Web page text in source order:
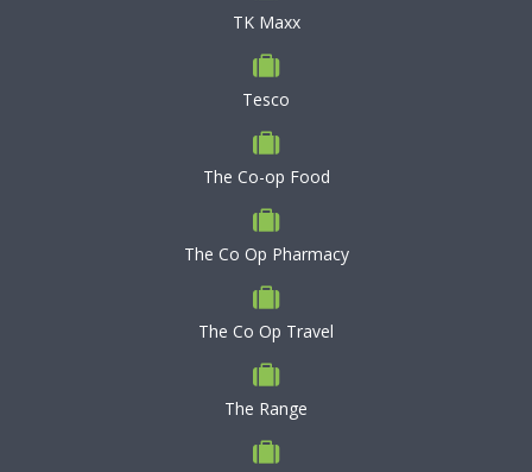
TK Maxx
Tesco
The Co-op Food
The Co Op Pharmacy
The Co Op Travel
The Range